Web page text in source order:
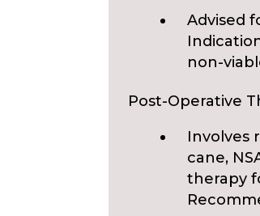
Advised
non-
Post-Operative
Involves
cane,
therapy